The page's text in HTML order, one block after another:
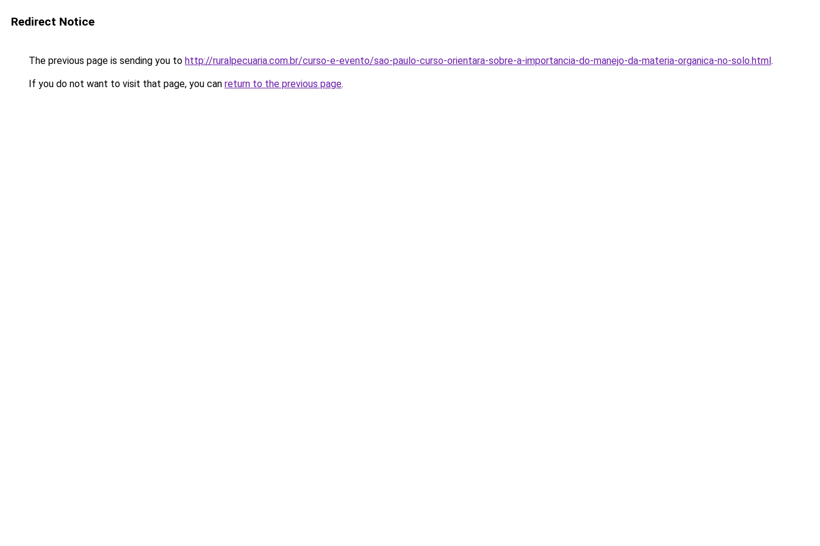
Redirect Notice
The previous page is sending you to http://ruralpecuaria.com.br/curso-e-evento/sao-paulo-curso-orientara-sobre-a-importancia-do-manejo-da-materia-organica-no-solo.html.
If you do not want to visit that page, you can return to the previous page.